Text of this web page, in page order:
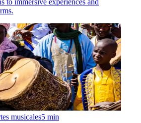
to immersive experiences and
musicales5 min